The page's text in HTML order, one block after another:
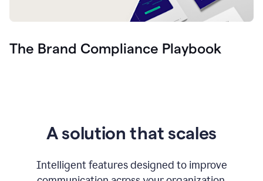
The Brand Compliance Playbook
A solution that scales
Intelligent features designed to improve